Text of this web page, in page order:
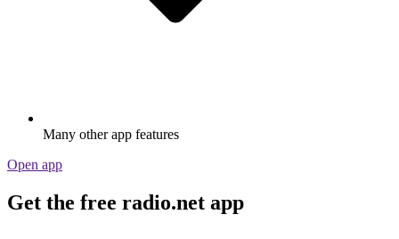
Many other app features
Open app
Get the free radio.net app